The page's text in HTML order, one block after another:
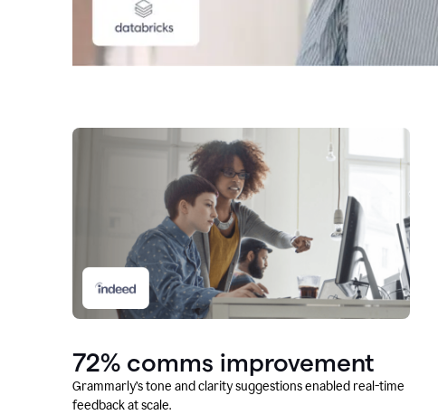
72% comms improvement
Grammarly’s tone and clarity suggestions enabled real-time
feedback at scale.